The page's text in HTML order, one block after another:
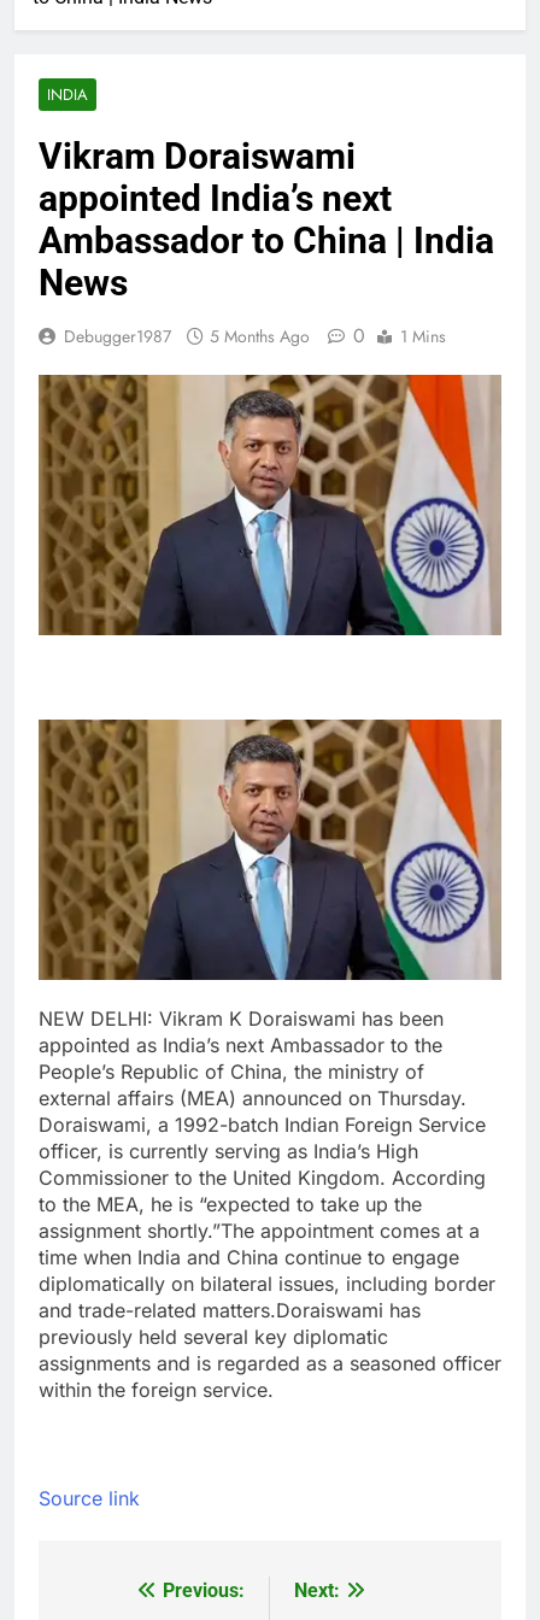
INDIA
Vikram Doraiswami
appointed India’s next
Ambassador to China | India
News
Debugger1987 5 Months Ago 0 1 Mins
NEW DELHI: Vikram K Doraiswami has been
appointed as India’s next Ambassador to the
People’s Republic of China, the ministry of
external affairs (MEA) announced on Thursday.
Doraiswami, a 1992-batch Indian Foreign Service
officer, is currently serving as India’s High
Commissioner to the United Kingdom. According
to the MEA, he is “expected to take up the
assignment shortly.”The appointment comes at a
time when India and China continue to engage
diplomatically on bilateral issues, including border
and trade-related matters.Doraiswami has
previously held several key diplomatic
assignments and is regarded as a seasoned officer
within the foreign service.
Source link
Previous: Next: